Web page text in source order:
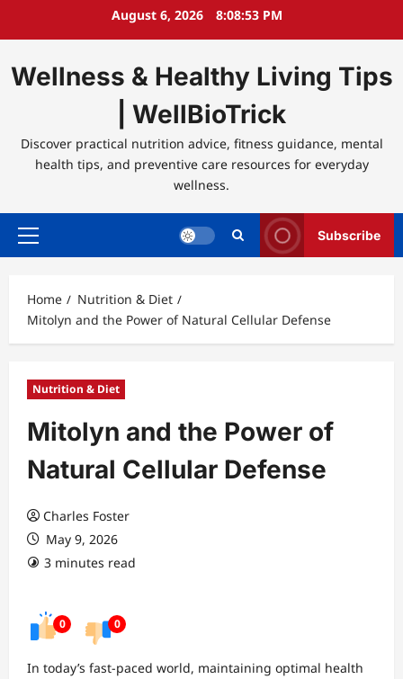
August 6, 2026 8:08:54 PM
Wellness & Healthy Living Tips
| WellBioTrick
Discover practical nutrition advice, fitness guidance, mental
health tips, and preventive care resources for everyday
wellness.
Primary
Subscribe
Home
Nutrition & Diet
Mitolyn and the Power of Natural Cellular Defense
Nutrition & Diet
Mitolyn and the Power of
Natural Cellular Defense
Charles Foster
May 9, 2026
3 minutes read
0 0
In today’s fast-paced world, maintaining optimal health